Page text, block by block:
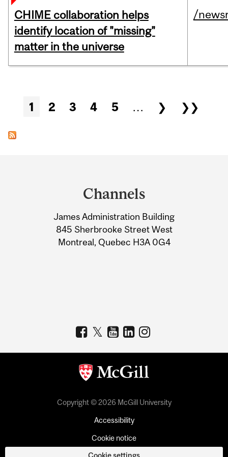
CHIME collaboration helps
identify location of "missing"
matter in the universe
/
Pages
1 2 3 4 5 … ❯ ❯❯
Information
Channels
James Administration Building
845 Sherbrooke Street West
Montreal, Quebec H3A 0G4
Copyright © 2026 McGill University
Accessibility
Cookie notice
Cookie settings